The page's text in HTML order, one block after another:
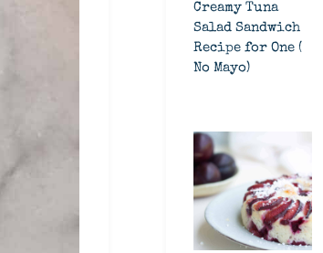
Creamy Tuna
Salad Sandwich
Recipe for One (
No Mayo)